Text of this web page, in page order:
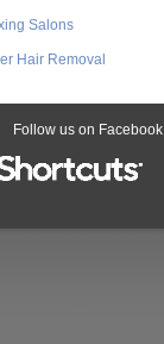
Salons
Hair Removal
Follow us on Facebook